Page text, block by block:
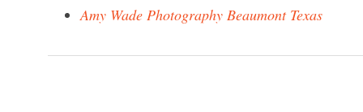
Amy Wade Photography Beaumont Texas